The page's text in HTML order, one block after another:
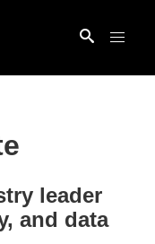
leader
and data